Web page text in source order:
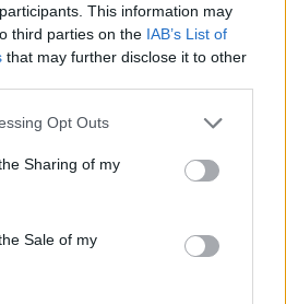
This information may
third parties on the IAB’s List of
that may further disclose it to other
app uses one or more Google
usage behaviour. You may click to
and its third-party tags to
purposes in below Google
Opt Outs
Sharing of my
Sale of my
pszichés hatásai a